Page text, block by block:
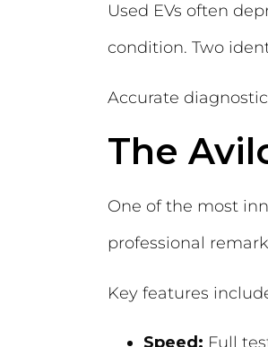
Used EVs often
condition. Two
Accurate
The
One of the most
professional
Key features
Speed: Full